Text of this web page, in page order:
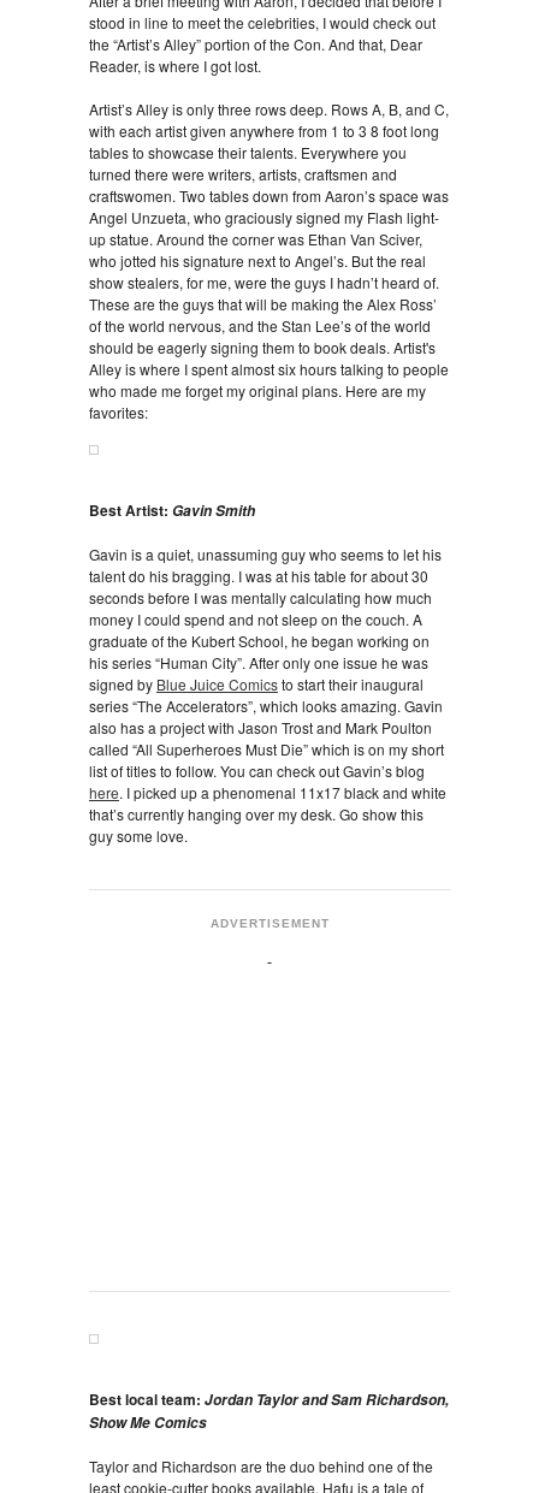
stood in line to meet the celebrities, I would check out
the “Artist’s Alley” portion of the Con. And that, Dear
Reader, is where I got lost.
Artist’s Alley is only three rows deep. Rows A, B, and C,
with each artist given anywhere from 1 to 3 8 foot long
tables to showcase their talents. Everywhere you
turned there were writers, artists, craftsmen and
craftswomen. Two tables down from Aaron’s space was
Angel Unzueta, who graciously signed my Flash light-
up statue. Around the corner was Ethan Van Sciver,
who jotted his signature next to Angel’s. But the real
show stealers, for me, were the guys I hadn’t heard of.
These are the guys that will be making the Alex Ross’
of the world nervous, and the Stan Lee’s of the world
should be eagerly signing them to book deals. Artist's
Alley is where I spent almost six hours talking to people
who made me forget my original plans. Here are my
favorites:
Best Artist: Gavin Smith
Gavin is a quiet, unassuming guy who seems to let his
talent do his bragging. I was at his table for about 30
seconds before I was mentally calculating how much
money I could spend and not sleep on the couch. A
graduate of the Kubert School, he began working on
his series “Human City”. After only one issue he was
signed by Blue Juice Comicsto start their inaugural
series “The Accelerators”, which looks amazing. Gavin
also has a project with Jason Trost and Mark Poulton
called “All Superheroes Must Die” which is on my short
list of titles to follow. You can check out Gavin’s blog
here. I picked up a phenomenal 11x17 black and white
that’s currently hanging over my desk. Go show this
guy some love.
ADVERTISEMENT
Best local team: Jordan Taylor and Sam Richardson,
Show Me Comics
Taylor and Richardson are the duo behind one of the
least cookie-cutter books available. Hafu is a tale of